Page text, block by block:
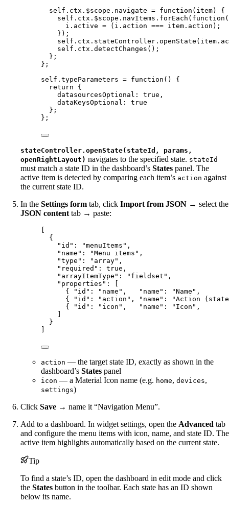
self . ctx . $scope . navigate = function ( item)
{
self . ctx . $scope . navItems . forEach ( function (
i . active = ( i . action === item . action );
});
self . ctx . stateController . openState ( item .
self . ctx . detectChanges ();
};
};
self . typeParameters = function ()
{
return {
datasourcesOptional: true ,
dataKeysOptional: true
};
};
stateController.openState(stateId, params,
openRightLayout) navigates to the specified state. stateId
must match a state ID in the dashboard’s States panel. The
active item is detected by comparing each item’s action against
the current state ID.
In the Settings form tab, click Import from JSON → select the
JSON content tab → paste:
{
"id" : "menuItems " ,
"name" : "Menu items " ,
"type" : " array" ,
"required" : true ,
"arrayItemType" : " fieldset " ,
"properties" : [
{
"id" : " name " , "name" : "Name "
{
"id" : " action " , "name" : "Action
{
"id" : " icon " , "name" : " Icon "
}
action — the target state ID, exactly as shown in the
dashboard’s States panel
icon — a Material Icon name (e.g. home, devices,
settings)
Click Save → name it “Navigation Menu”.
Add to a dashboard. In widget settings, open the Advanced tab
and configure the menu items with icon, name, and state ID. The
active item highlights automatically based on the current state.
Tip
To find a state’s ID, open the dashboard in edit mode and click
the States button in the toolbar. Each state has an ID shown
below its name.